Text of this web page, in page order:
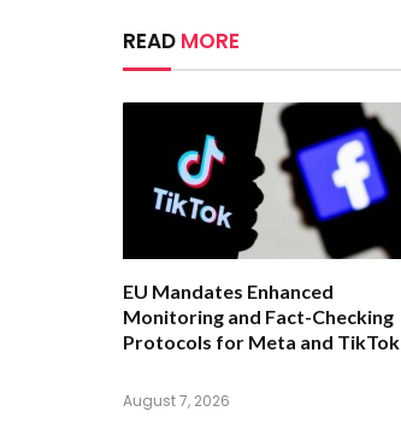
READ MORE
EU Mandates Enhanced
Monitoring and Fact-Checking
Protocols for Meta and TikTok
August 7, 2026